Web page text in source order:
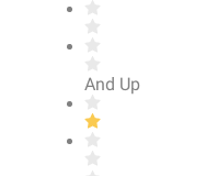
And Up